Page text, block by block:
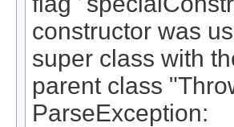
constructor was
super class with
parent class
ParseException: